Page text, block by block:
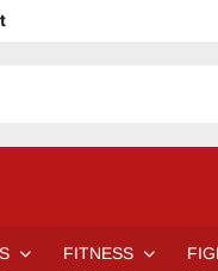
Even Notice It?
FITNESS